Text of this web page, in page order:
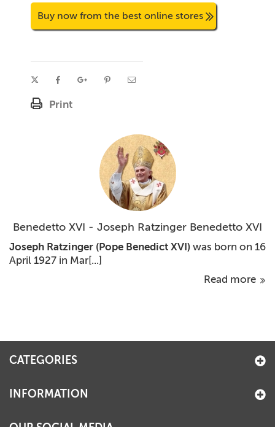
Buy now from the best online stores
Print
Benedetto XVI - Joseph Ratzinger Benedetto XVI
Joseph Ratzinger (Pope Benedict XVI) was born on 16
April 1927 in Mar[...]
Read more
CATEGORIES
INFORMATION